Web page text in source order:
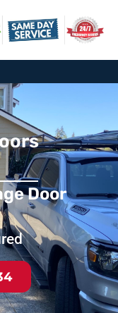
Door